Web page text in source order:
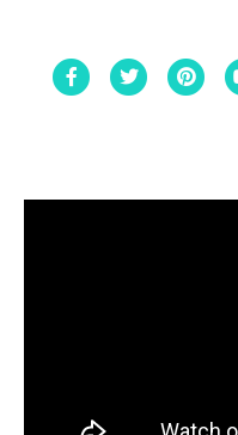
FacebookTwitter